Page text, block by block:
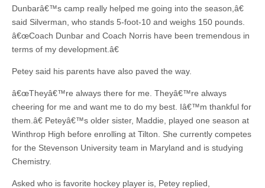
Dunbarâ€™s camp really helped me going into the season,â€
said Silverman, who stands 5-foot-10 and weighs 150 pounds.
â€œCoach Dunbar and Coach Norris have been tremendous in
terms of my development.â€
Petey said his parents have also paved the way.
â€œTheyâ€™re always there for me. Theyâ€™re always
cheering for me and want me to do my best. Iâ€™m thankful for
them.â€ Peteyâ€™s older sister, Maddie, played one season at
Winthrop High before enrolling at Tilton. She currently competes
for the Stevenson University team in Maryland and is studying
Chemistry.
Asked who is favorite hockey player is, Petey replied,